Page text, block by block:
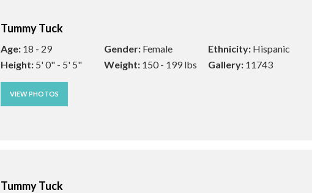
Tummy Tuck
Age: 18 - 29 Gender: Female Ethnicity:Hispanic
Height: 5' 0" - 5' 5" Weight: 150 - 199 lbs Gallery:11743
VIEW PHOTOS
Tummy Tuck